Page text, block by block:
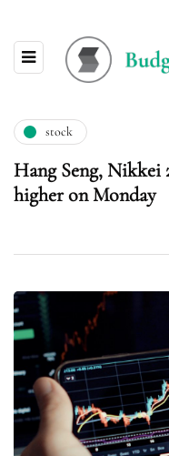
stock
Hang Seng, Nikkei
higher on Monday